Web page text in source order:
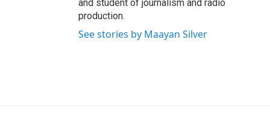
and student of journalism and radio
production.
See stories by Maayan Silver